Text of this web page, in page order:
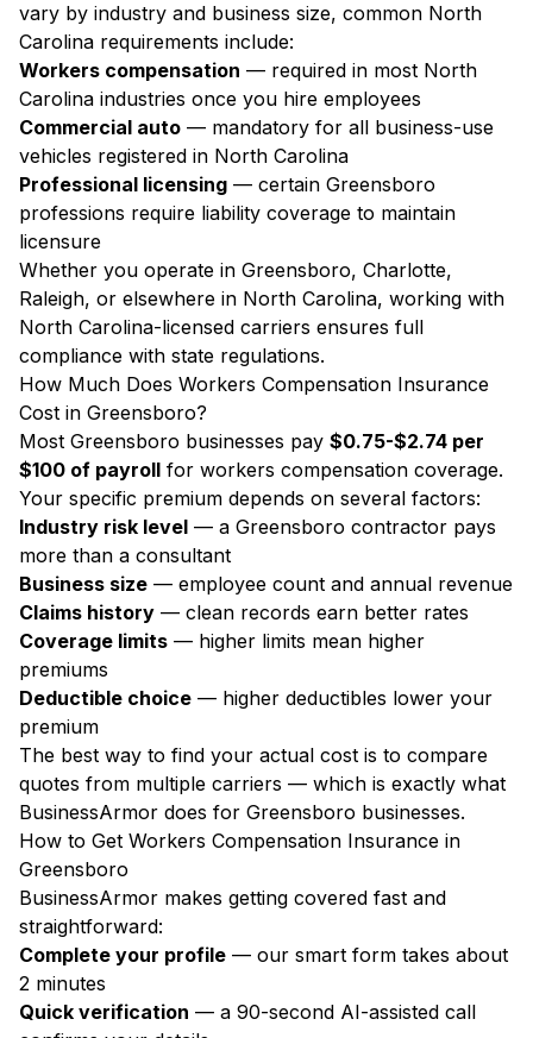
vary by industry and business size, common North
Carolina requirements include:
Workers compensation — required in most North
Carolina industries once you hire employees
Commercial auto — mandatory for all business-use
vehicles registered in North Carolina
Professional licensing — certain Greensboro
professions require liability coverage to maintain
licensure
Whether you operate in Greensboro, Charlotte,
Raleigh, or elsewhere in North Carolina, working with
North Carolina-licensed carriers ensures full
compliance with state regulations.
How Much Does Workers Compensation Insurance
Cost in Greensboro?
Most Greensboro businesses pay $0.75-$2.74 per
$100 of payroll for workers compensation coverage.
Your specific premium depends on several factors:
Industry risk level — a Greensboro contractor pays
more than a consultant
Business size — employee count and annual revenue
Claims history — clean records earn better rates
Coverage limits — higher limits mean higher
premiums
Deductible choice — higher deductibles lower your
premium
The best way to find your actual cost is to compare
quotes from multiple carriers — which is exactly what
BusinessArmor does for Greensboro businesses.
How to Get Workers Compensation Insurance in
Greensboro
BusinessArmor makes getting covered fast and
straightforward:
Complete your profile — our smart form takes about
2 minutes
Quick verification — a 90-second AI-assisted call